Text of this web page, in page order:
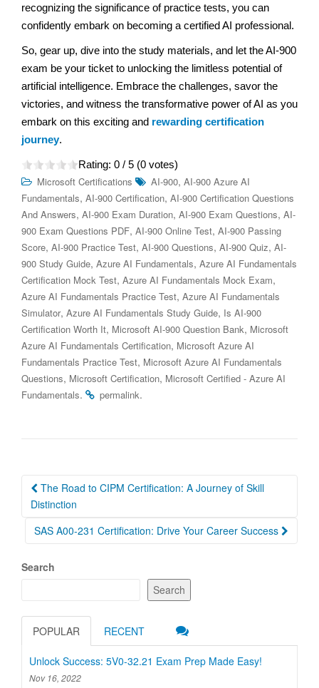
recognizing the significance of practice tests, you can
confidently embark on becoming a certified AI professional.
So, gear up, dive into the study materials, and let the AI-900
exam be your ticket to unlocking the limitless potential of
artificial intelligence. Embrace the challenges, savor the
victories, and witness the transformative power of AI as you
embark on this exciting and rewarding certification
journey.
Rating: 0 / 5 (0 votes)
Microsoft Certifications AI-900, AI-900 Azure AI
Fundamentals, AI-900 Certification, AI-900 Certification Questions
And Answers, AI-900 Exam Duration, AI-900 Exam Questions, AI-
900 Exam Questions PDF, AI-900 Online Test, AI-900 Passing
Score, AI-900 Practice Test, AI-900 Questions, AI-900 Quiz, AI-
900 Study Guide, Azure AI Fundamentals, Azure AI Fundamentals
Certification Mock Test, Azure AI Fundamentals Mock Exam,
Azure AI Fundamentals Practice Test, Azure AI Fundamentals
Simulator, Azure AI Fundamentals Study Guide, Is AI-900
Certification Worth It, Microsoft AI-900 Question Bank, Microsoft
Azure AI Fundamentals Certification, Microsoft Azure AI
Fundamentals Practice Test, Microsoft Azure AI Fundamentals
Questions, Microsoft Certification, Microsoft Certified - Azure AI
Fundamentals. permalink.
Post
navigation
The Road to CIPM Certification: A Journey of Skill
Distinction
SAS A00-231 Certification: Drive Your Career Success
Search
Search
POPULAR RECENT
Unlock Success: 5V0-32.21 Exam Prep Made Easy!
Nov 16, 2022